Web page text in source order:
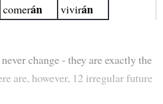
comerán vivirán
change - they are exactly the
are, however, 12 irregular future